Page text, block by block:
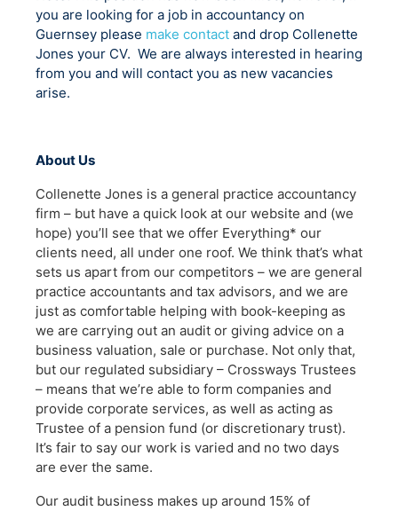
you are looking for a job in accountancy on
Guernsey please make contact and drop Collenette
Jones your CV. We are always interested in hearing
from you and will contact you as new vacancies
arise.
About Us
Collenette Jones is a general practice accountancy
firm – but have a quick look at our website and (we
hope) you’ll see that we offer Everything* our
clients need, all under one roof. We think that’s what
sets us apart from our competitors – we are general
practice accountants and tax advisors, and we are
just as comfortable helping with book-keeping as
we are carrying out an audit or giving advice on a
business valuation, sale or purchase. Not only that,
but our regulated subsidiary – Crossways Trustees
– means that we’re able to form companies and
provide corporate services, as well as acting as
Trustee of a pension fund (or discretionary trust).
It’s fair to say our work is varied and no two days
are ever the same.
Our audit business makes up around 15% of